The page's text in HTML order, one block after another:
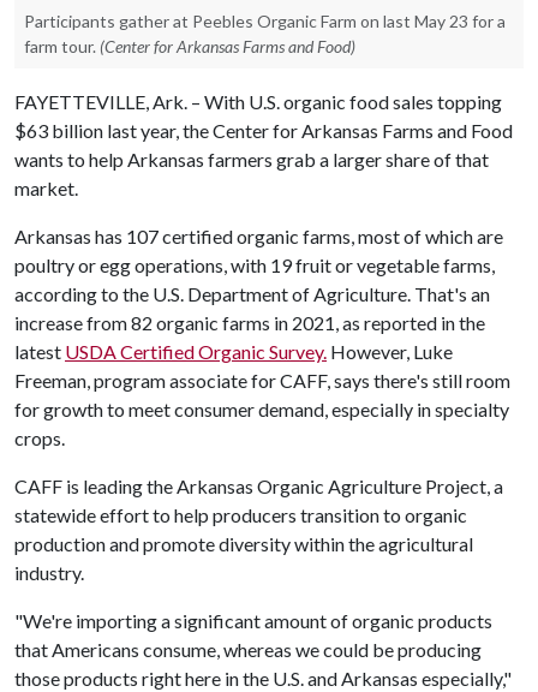
Participants gather at Peebles Organic Farm on last May 23 for a
farm tour. (Center for Arkansas Farms and Food)
FAYETTEVILLE, Ark. – With U.S. organic food sales topping
$63 billion last year, the Center for Arkansas Farms and Food
wants to help Arkansas farmers grab a larger share of that
market.
Arkansas has 107 certified organic farms, most of which are
poultry or egg operations, with 19 fruit or vegetable farms,
according to the U.S. Department of Agriculture. That's an
increase from 82 organic farms in 2021, as reported in the
latest USDA Certified Organic Survey. However, Luke
Freeman, program associate for CAFF, says there's still room
for growth to meet consumer demand, especially in specialty
crops.
CAFF is leading the Arkansas Organic Agriculture Project, a
statewide effort to help producers transition to organic
production and promote diversity within the agricultural
industry.
"We're importing a significant amount of organic products
that Americans consume, whereas we could be producing
those products right here in the U.S. and Arkansas especially,"